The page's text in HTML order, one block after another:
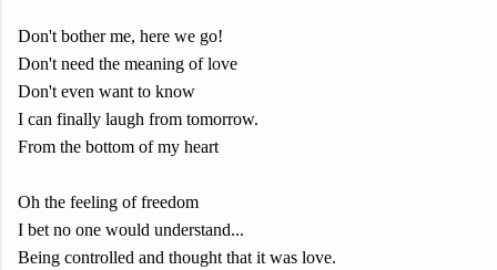
Don't bother me, here we go!
Don't need the meaning of love
Don't even want to know
I can finally laugh from tomorrow.
From the bottom of my heart
Oh the feeling of freedom
I bet no one would understand...
Being controlled and thought that it was love.